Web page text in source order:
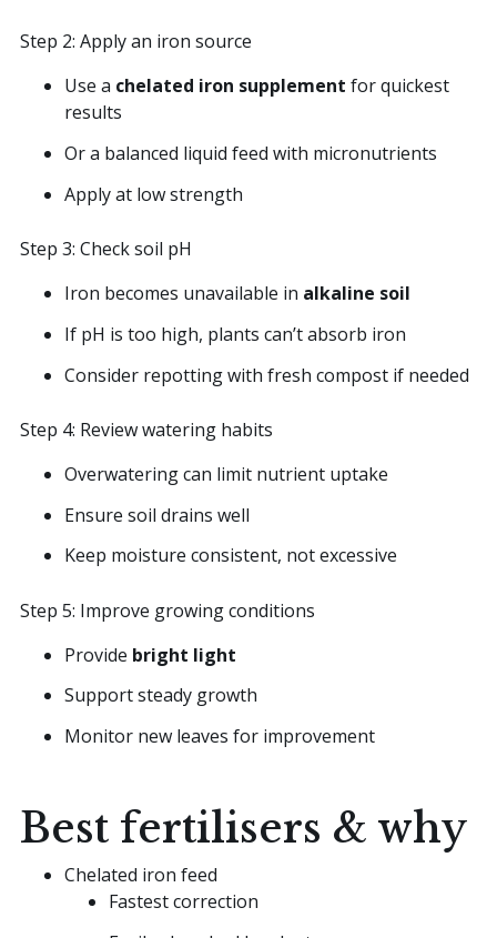
Step 2: Apply an iron source
Use a chelated iron supplement for quickest
results
Or a balanced liquid feed with micronutrients
Apply at low strength
Step 3: Check soil pH
Iron becomes unavailable in alkaline soil
If pH is too high, plants can’t absorb iron
Consider repotting with fresh compost if needed
Step 4: Review watering habits
Overwatering can limit nutrient uptake
Ensure soil drains well
Keep moisture consistent, not excessive
Step 5: Improve growing conditions
Provide bright light
Support steady growth
Monitor new leaves for improvement
Best fertilisers & why
Chelated iron feed
Fastest correction